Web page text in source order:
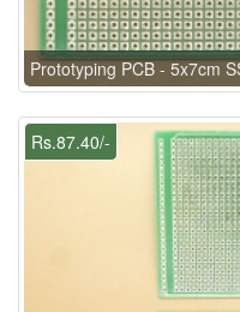
Prototyping PCB - 5x7cm
Rs.87.40/-